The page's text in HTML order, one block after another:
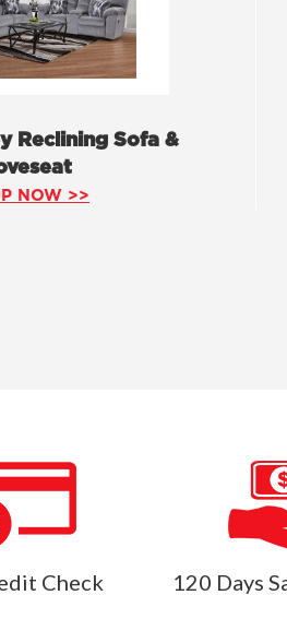
Reclining Sofa &
NOW >>
Check 120 Days